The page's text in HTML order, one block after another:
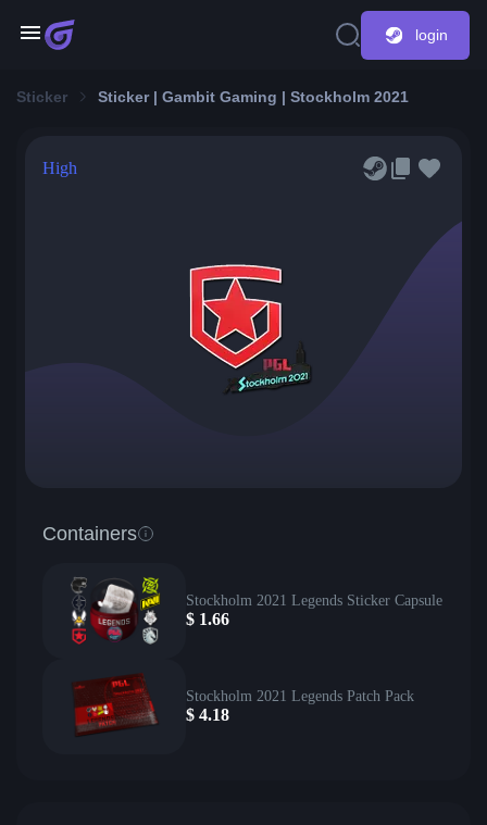
login
Sticker Sticker | Gambit Gaming | Stockholm 2021
High
Containers
Stockholm 2021 Legends Sticker Capsule
$ 1.66
Stockholm 2021 Legends Patch Pack
$ 4.18